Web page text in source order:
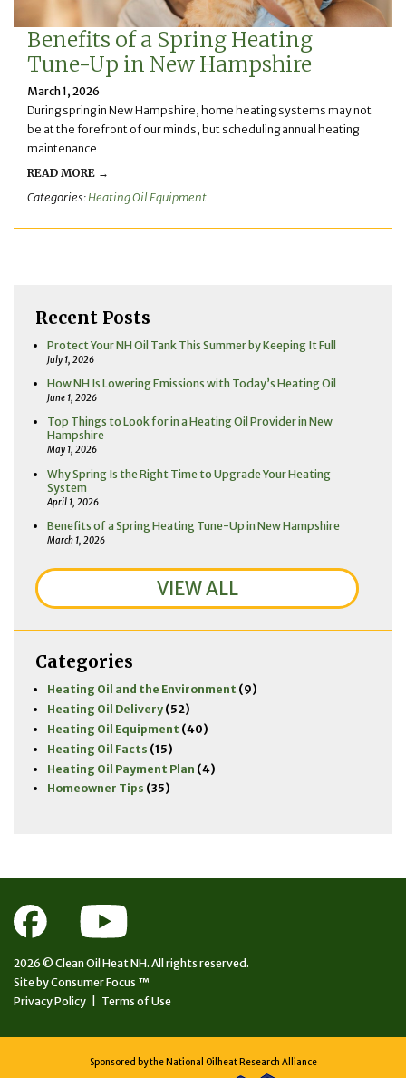
Benefits of a Spring Heating
Tune-Up in New Hampshire
March 1, 2026
During spring in New Hampshire, home heating systems may not
be at the forefront of our minds, but scheduling annual heating
maintenance
READ MORE →
Categories:Heating Oil Equipment
Recent Posts
Protect Your NH Oil Tank This Summer by Keeping It Full
July 1, 2026
How NH Is Lowering Emissions with Today’s Heating Oil
June 1, 2026
Top Things to Look for in a Heating Oil Provider in New
Hampshire
May 1, 2026
Why Spring Is the Right Time to Upgrade Your Heating
System
April 1, 2026
Benefits of a Spring Heating Tune-Up in New Hampshire
March 1, 2026
VIEW ALL
Categories
Heating Oil and the Environment (9)
Heating Oil Delivery(52)
Heating Oil Equipment (40)
Heating Oil Facts (15)
Heating Oil Payment Plan (4)
Homeowner Tips (35)
2026 © Clean Oil Heat NH. All rights reserved.
Site byConsumer Focus ™
Privacy Policy
Terms of Use
Sponsored by the National Oilheat Research Alliance